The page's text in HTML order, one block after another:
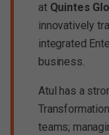
at Quintes
innovatively
integrated
business.
Atul has a
teams;